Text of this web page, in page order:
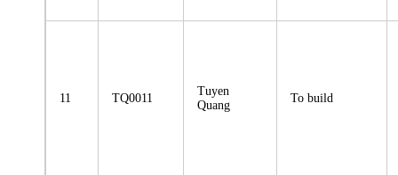
11 TQ0011
Tuyen
Quang
To build